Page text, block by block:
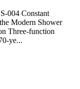
004 Constant
Modern Shower
Three-function
ye...